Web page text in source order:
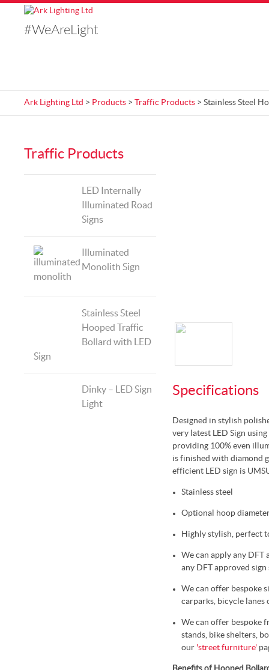
#WeAreLight
Ark Lighting Ltd > Products > Traffic Products > Stainless Steel
Traffic Products
LED Internally
Illuminated Road
Signs
Illuminated
Monolith Sign
Stainless Steel
Hooped Traffic
Bollard with LED
Sign
Dinky – LED Sign
Light
Specifications
Designed in stylish
very latest LED Sign
providing 100% even
is finished with diamond
efficient LED sign is
Stainless steel
Optional hoop
Highly stylish, perfect
We can apply any
any DFT approved sign
We can offer bespoke
carparks, bicycle
We can offer bespoke
stands, bike shelters,
our 'street furniture'